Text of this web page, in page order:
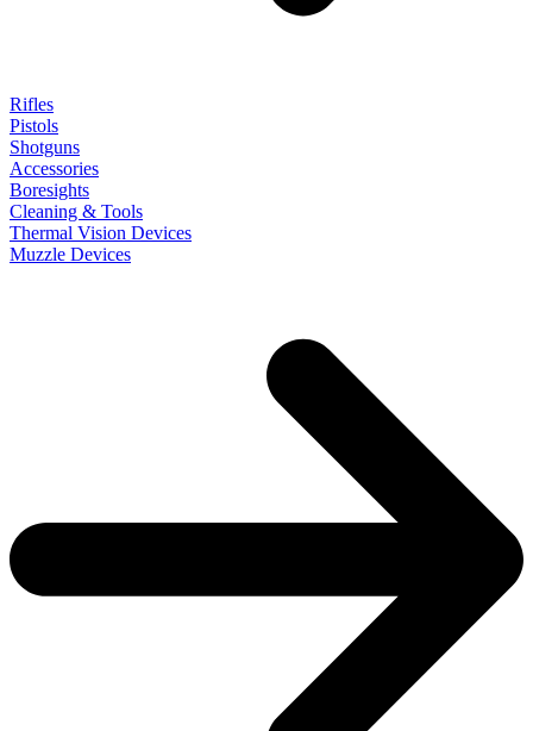
Rifles
Pistols
Shotguns
Accessories
Boresights
Cleaning & Tools
Thermal Vision Devices
Muzzle Devices